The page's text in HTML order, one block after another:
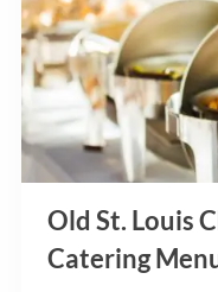
Old St. Louis
Catering